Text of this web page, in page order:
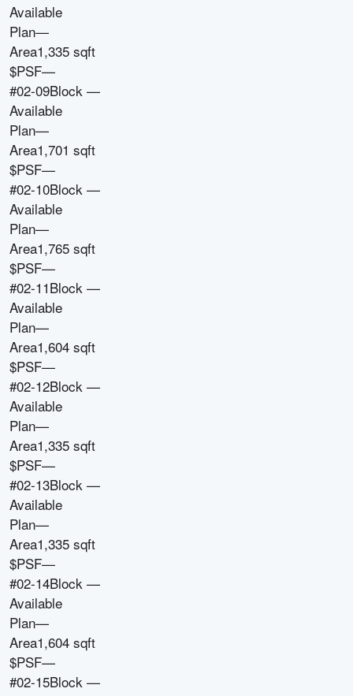
Available
Plan—
Area1,335 sqft
$PSF—
#02-09Block —
Available
Plan—
Area1,701 sqft
$PSF—
#02-10Block —
Available
Plan—
Area1,765 sqft
$PSF—
#02-11Block —
Available
Plan—
Area1,604 sqft
$PSF—
#02-12Block —
Available
Plan—
Area1,335 sqft
$PSF—
#02-13Block —
Available
Plan—
Area1,335 sqft
$PSF—
#02-14Block —
Available
Plan—
Area1,604 sqft
$PSF—
#02-15Block —